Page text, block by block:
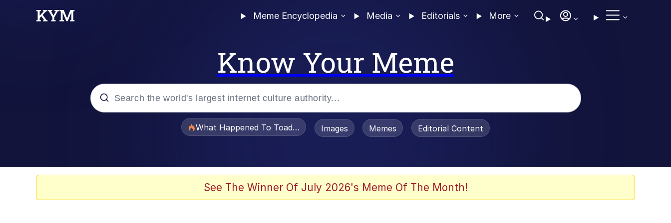
Meme Encyclopedia Media Editorials More
Know Your Meme
Just Put My Fries in the Bag Bro
What Happened To Toadsworth / Toadsworth Is Dead
Images Memes Editorial Content
See The Winner Of July 2026's Meme Of The Month!